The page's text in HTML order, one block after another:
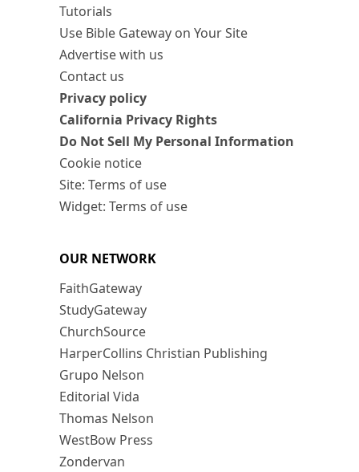
Tutorials
Use Bible Gateway on Your Site
Advertise with us
Contact us
Privacy policy
California Privacy Rights
Do Not Sell My Personal Information
Cookie notice
Site: Terms of use
Widget: Terms of use
OUR NETWORK
FaithGateway
StudyGateway
ChurchSource
HarperCollins Christian Publishing
Grupo Nelson
Editorial Vida
Thomas Nelson
WestBow Press
Zondervan